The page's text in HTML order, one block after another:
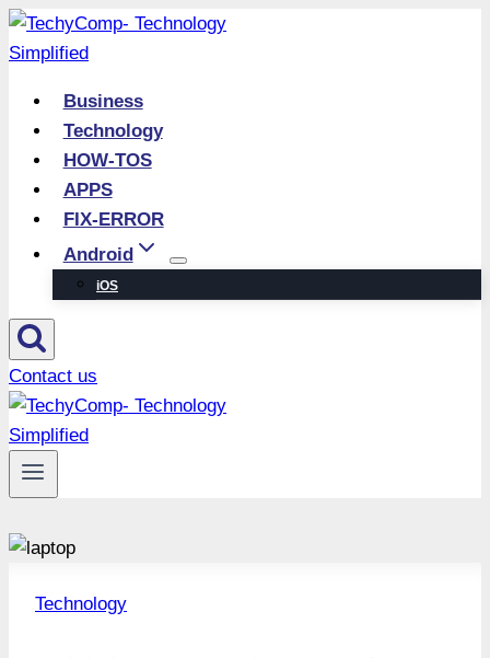
Skip
to
Business
Technology
HOW-TOS
APPS
FIX-ERROR
Android
iOS
Contact us
Technology